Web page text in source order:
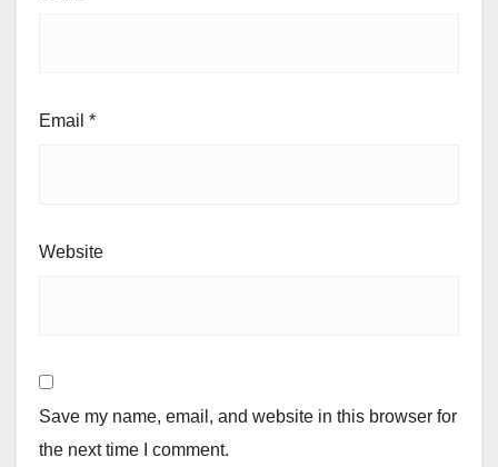
Email *
Website
Save my name, email, and website in this browser for
the next time I comment.